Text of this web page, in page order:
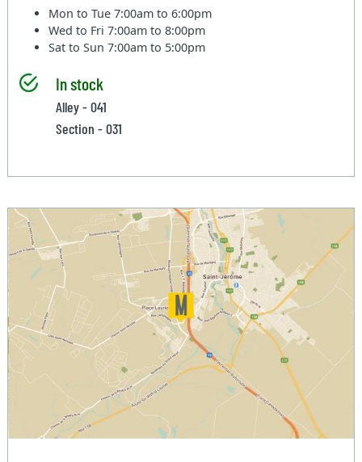
Mon to Tue7:00am to 6:00pm
Wed to Fri7:00am to 8:00pm
Sat to Sun7:00am to 5:00pm
In stock
Alley - 041
Section - 031